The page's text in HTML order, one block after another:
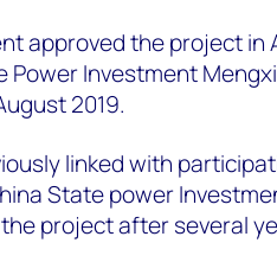
approved the project in
Power Investment
2019.
linked with
State power
project after several